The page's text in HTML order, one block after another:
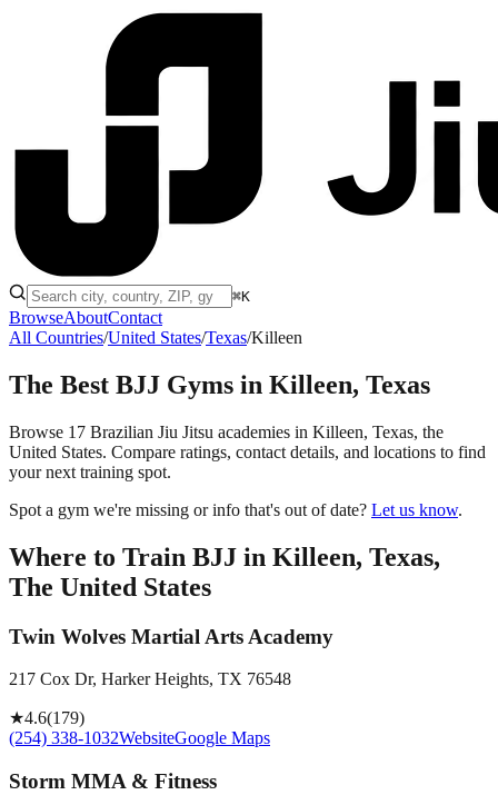
⌘K
BrowseAboutContact
All Countries/United States/Texas/Killeen
The Best BJJ Gyms in Killeen, Texas
Browse 17 Brazilian Jiu Jitsu academies in Killeen, Texas, the
United States. Compare ratings, contact details, and locations to find
your next training spot.
Spot a gym we're missing or info that's out of date? Let us know.
Where to Train BJJ in Killeen, Texas,
The United States
Twin Wolves Martial Arts Academy
217 Cox Dr, Harker Heights, TX 76548
★4.6(179)
(254) 338-1032WebsiteGoogle Maps
Storm MMA & Fitness